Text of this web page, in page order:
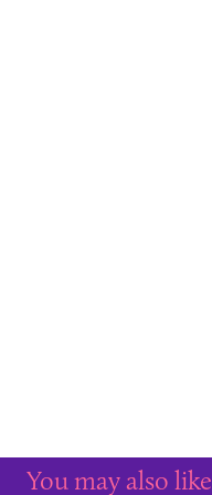
You may also like